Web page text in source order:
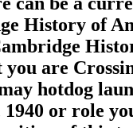
History of
are
hotdog
or role